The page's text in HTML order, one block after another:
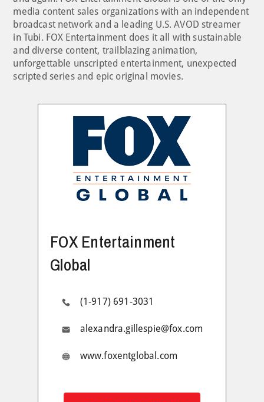
media content sales organizations with an independent
broadcast network and a leading U.S. AVOD streamer
in Tubi. FOX Entertainment does it all with sustainable
and diverse content, trailblazing animation,
unforgettable unscripted entertainment, unexpected
scripted series and epic original movies.
FOX Entertainment
Global
(1-917) 691-3031
alexandra.gillespie@fox.com
www.foxentglobal.com